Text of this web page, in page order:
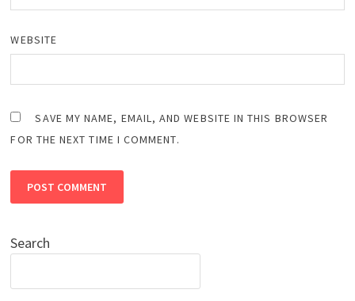
WEBSITE
SAVE MY NAME, EMAIL, AND WEBSITE IN THIS BROWSER
FOR THE NEXT TIME I COMMENT.
Search